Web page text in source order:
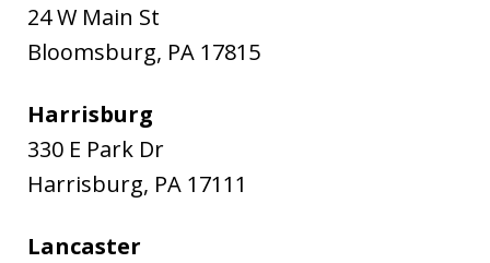
24 W Main St
Bloomsburg, PA 17815
Harrisburg
330 E Park Dr
Harrisburg, PA 17111
Lancaster